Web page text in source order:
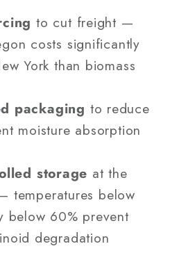
to cut freight —
costs significantly
York than biomass
packaging to reduce
moisture absorption
storage at the
temperatures below
below 60% prevent
degradation